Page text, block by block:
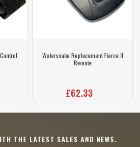
Watersnake Replacement Fierce II
Remote
£62.33
THE LATEST SALES AND NEWS.